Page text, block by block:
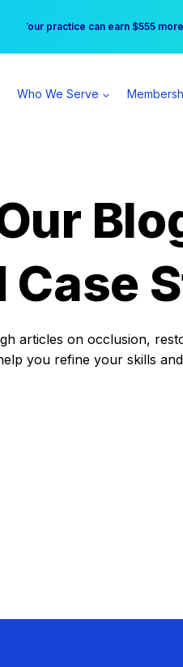
Free Hotel Stay at the
Your practice can earn $555
Who We Serve
articles on occlusion,
you refine your skills